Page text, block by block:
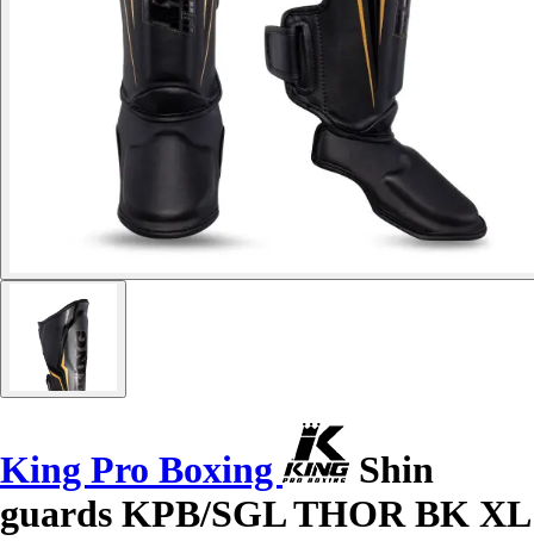
King Pro Boxing
Shin
guards KPB/SGL THOR BK XL